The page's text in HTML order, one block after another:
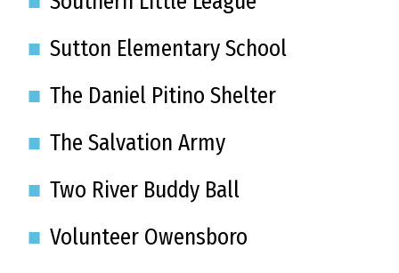
Sutton Elementary School
The Daniel Pitino Shelter
The Salvation Army
Two River Buddy Ball
Volunteer Owensboro